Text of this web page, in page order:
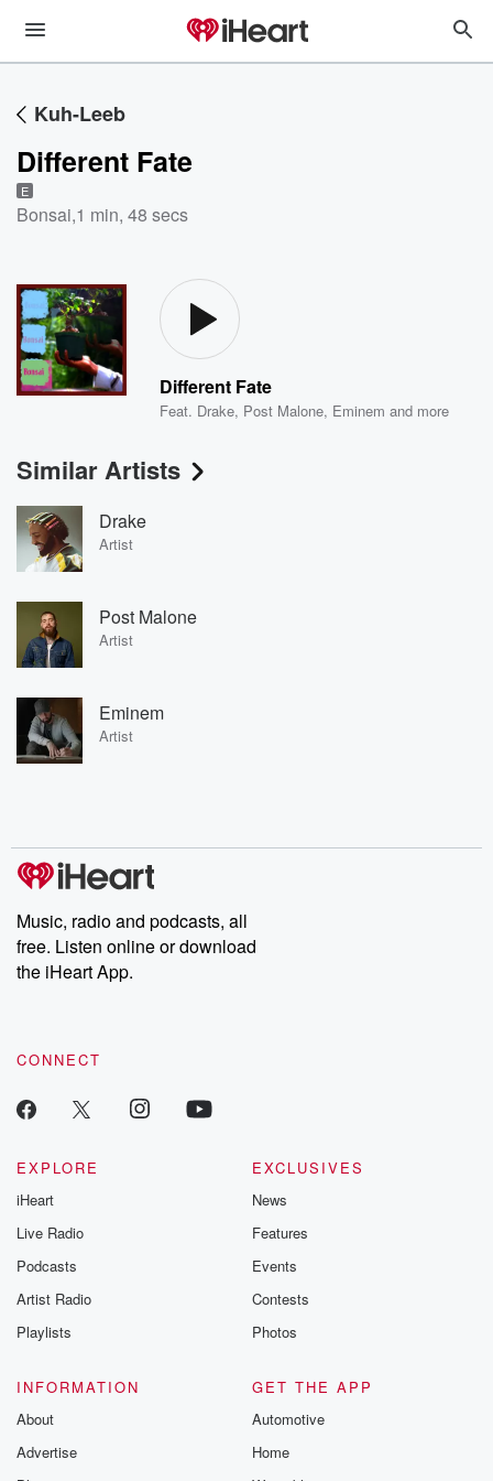
Kuh-Leeb
Different Fate
E
Bonsai,1 min, 48 secs
Different Fate
Feat. Drake, Post Malone, Eminem and more
Similar Artists
Drake
Artist
Post Malone
Artist
Eminem
Artist
Music, radio and podcasts, all
free. Listen online or download
the iHeart App.
CONNECT
EXPLORE
iHeart
Live Radio
Podcasts
Artist Radio
Playlists
EXCLUSIVES
News
Features
Events
Contests
Photos
INFORMATION
About
Advertise
GET THE APP
Automotive
Home